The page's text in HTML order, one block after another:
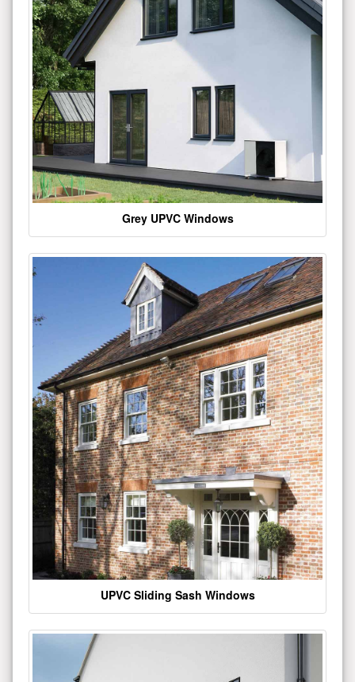
Grey UPVC Windows
UPVC Sliding Sash Windows